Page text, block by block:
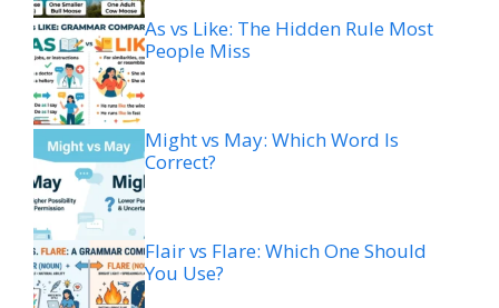
As vs Like: The Hidden Rule Most
People Miss
Might vs May: Which Word Is
Correct?
Flair vs Flare: Which One Should
You Use?